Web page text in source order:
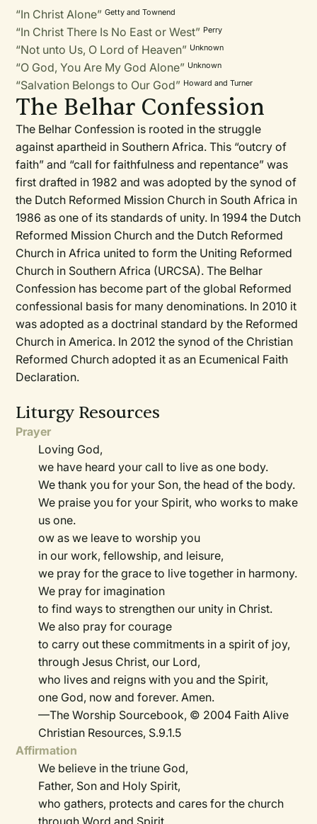
“In Christ Alone” Getty and Townend
“In Christ There Is No East or West” Perry
“Not unto Us, O Lord of Heaven” Unknown
“O God, You Are My God Alone” Unknown
“Salvation Belongs to Our God” Howard and Turner
The Belhar Confession
The Belhar Confession is rooted in the struggle
against apartheid in Southern Africa. This “outcry of
faith” and “call for faithfulness and repentance” was
first drafted in 1982 and was adopted by the synod of
the Dutch Reformed Mission Church in South Africa in
1986 as one of its standards of unity. In 1994 the Dutch
Reformed Mission Church and the Dutch Reformed
Church in Africa united to form the Uniting Reformed
Church in Southern Africa (URCSA). The Belhar
Confession has become part of the global Reformed
confessional basis for many denominations. In 2010 it
was adopted as a doctrinal standard by the Reformed
Church in America. In 2012 the synod of the Christian
Reformed Church adopted it as an Ecumenical Faith
Declaration.
Liturgy Resources
Prayer
Loving God,
we have heard your call to live as one body.
We thank you for your Son, the head of the body.
We praise you for your Spirit, who works to make
us one.
ow as we leave to worship you
in our work, fellowship, and leisure,
we pray for the grace to live together in harmony.
We pray for imagination
to find ways to strengthen our unity in Christ.
We also pray for courage
to carry out these commitments in a spirit of joy,
through Jesus Christ, our Lord,
who lives and reigns with you and the Spirit,
one God, now and forever. Amen.
—The Worship Sourcebook, © 2004 Faith Alive
Christian Resources, S.9.1.5
Affirmation
We believe in the triune God,
Father, Son and Holy Spirit,
who gathers, protects and cares for the church
through Word and Spirit.